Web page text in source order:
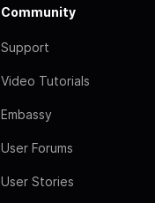
Community
Support
Video Tutorials
Embassy
User Forums
User Stories